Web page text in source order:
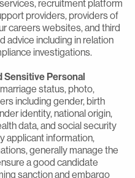
recruitment platform
providers, providers of
careers websites, and third
advice including in relation
investigations.
Sensitive Personal
status, photo,
including gender, birth
identity, national origin,
data, and social security
applicant information,
generally manage the
a good candidate
sanction and embargo